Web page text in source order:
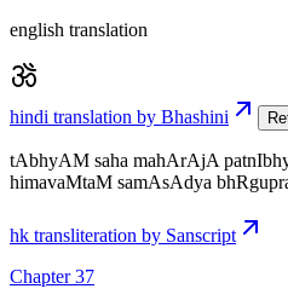
english translation
hindi translation by Bhashini
tAbhyAM saha mahArAjA
himavaMtaM samAsAdya
hk transliteration by Sanscript
Chapter 37